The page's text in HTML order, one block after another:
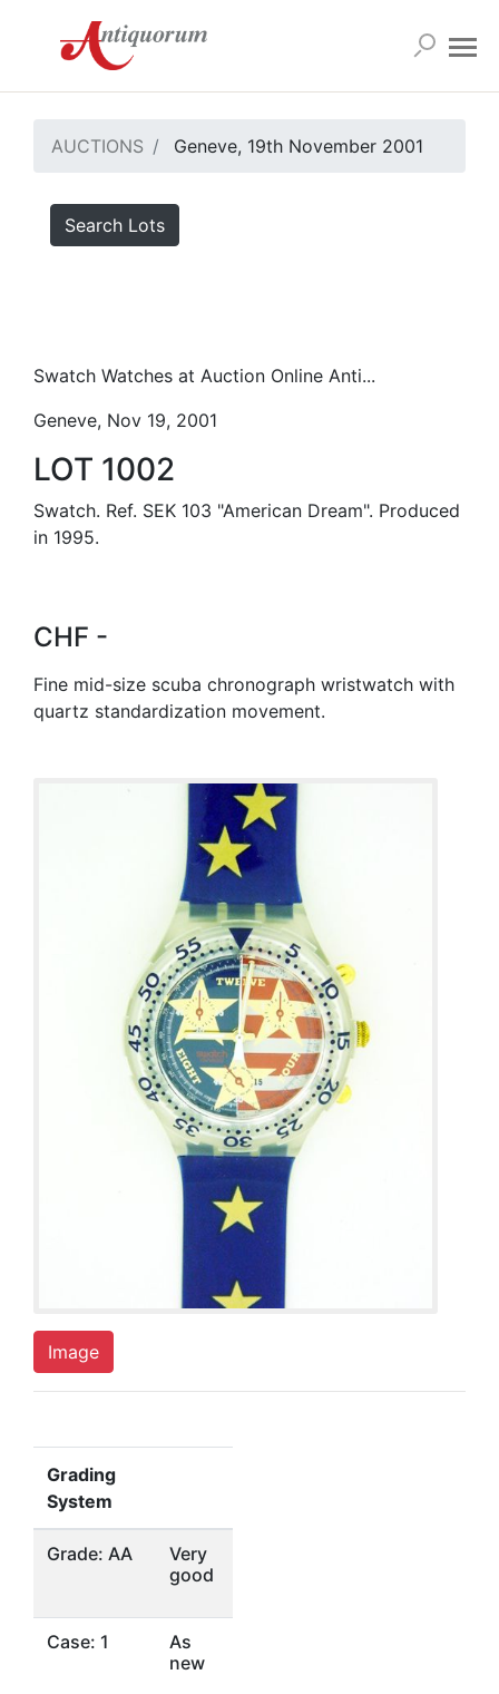
AUCTIONS Geneve, 19th November 2001
Search Lots
Swatch Watches at Auction Online Anti...
Geneve, Nov 19, 2001
LOT 1002
Swatch. Ref. SEK 103 "American Dream". Produced
in 1995.
CHF -
Fine mid-size scuba chronograph wristwatch with
quartz standardization movement.
Image
Grading
System
Grade: AA
Very
good
Case: 1
As
new